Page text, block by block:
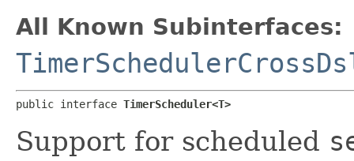
All Known Subinterfaces:
public interface TimerScheduler<T>
Support for scheduled